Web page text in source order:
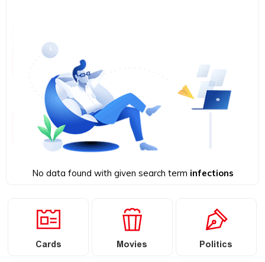
No data found with given search term infections
Cards Movies Politics